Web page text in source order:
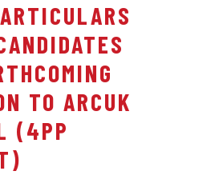
TO ARCUK
(4PP